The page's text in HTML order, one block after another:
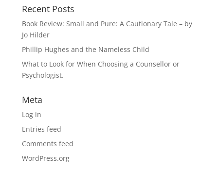
Recent Posts
Book Review: Small and Pure: A Cautionary Tale – by
Jo Hilder
Phillip Hughes and the Nameless Child
What to Look for When Choosing a Counsellor or
Psychologist.
Meta
Log in
Entries feed
Comments feed
WordPress.org